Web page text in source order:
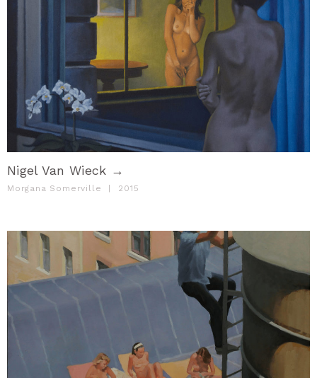
Nigel Van Wieck →
Morgana Somerville 2015